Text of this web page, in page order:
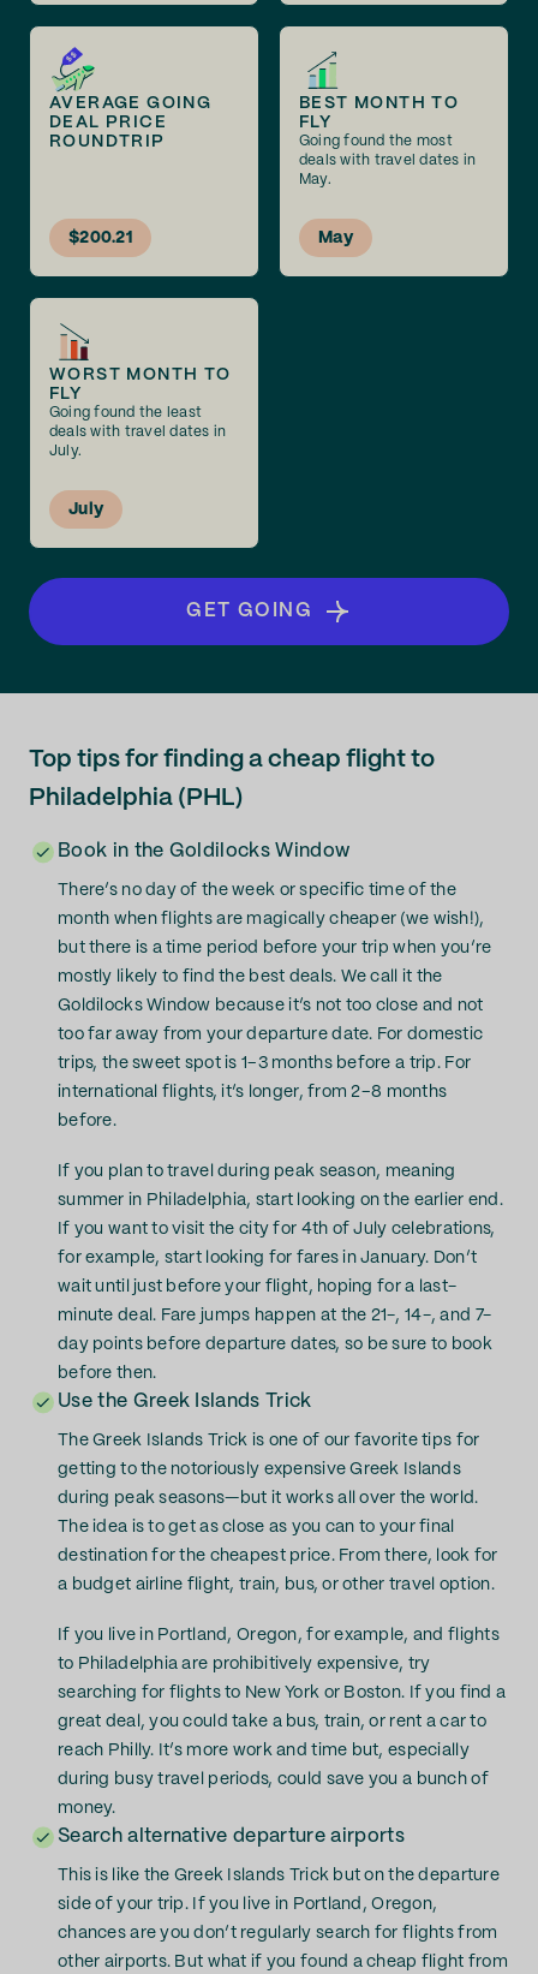
AVERAGE GOING
DEAL PRICE
ROUNDTRIP
$200.21
BEST MONTH TO
FLY
Going found the most
deals with travel dates in
May.
May
WORST MONTH TO
FLY
Going found the least
deals with travel dates in
July.
July
GET GOING
Top tips for finding a cheap flight to
Philadelphia (PHL)
Book in the Goldilocks Window
There’s no day of the week or specific time of the
month when flights are magically cheaper (we wish!),
but there is a time period before your trip when you’re
mostly likely to find the best deals. We call it the
Goldilocks Window because it’s not too close and not
too far away from your departure date. For domestic
trips, the sweet spot is 1–3 months before a trip. For
international flights, it’s longer, from 2–8 months
before.
If you plan to travel during peak season, meaning
summer in Philadelphia, start looking on the earlier end.
If you want to visit the city for 4th of July celebrations,
for example, start looking for fares in January. Don’t
wait until just before your flight, hoping for a last-
minute deal. Fare jumps happen at the 21-, 14-, and 7-
day points before departure dates, so be sure to book
before then.
Use the Greek Islands Trick
The Greek Islands Trick is one of our favorite tips for
getting to the notoriously expensive Greek Islands
during peak seasons—but it works all over the world.
The idea is to get as close as you can to your final
destination for the cheapest price. From there, look for
a budget airline flight, train, bus, or other travel option.
If you live in Portland, Oregon, for example, and flights
to Philadelphia are prohibitively expensive, try
searching for flights to New York or Boston. If you find a
great deal, you could take a bus, train, or rent a car to
reach Philly. It’s more work and time but, especially
during busy travel periods, could save you a bunch of
money.
Search alternative departure airports
This is like the Greek Islands Trick but on the departure
side of your trip. If you live in Portland, Oregon,
chances are you don’t regularly search for flights from
other airports. But what if you found a cheap flight from